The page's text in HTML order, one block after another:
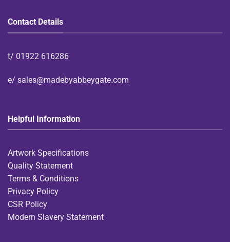
Contact Details
t/ 01922 616286
e/ sales@madebyabbeygate.com
Helpful Information
Artwork Specifications
Quality Statement
Terms & Conditions
Privacy Policy
CSR Policy
Modern Slavery Statement